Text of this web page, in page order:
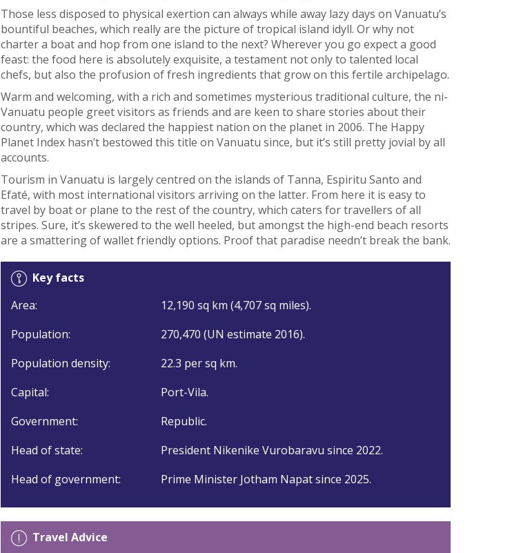
Those less disposed to physical exertion can always while away lazy days on Vanuatu’s
bountiful beaches, which really are the picture of tropical island idyll. Or why not
charter a boat and hop from one island to the next? Wherever you go expect a good
feast: the food here is absolutely exquisite, a testament not only to talented local
chefs, but also the profusion of fresh ingredients that grow on this fertile archipelago.
Warm and welcoming, with a rich and sometimes mysterious traditional culture, the ni-
Vanuatu people greet visitors as friends and are keen to share stories about their
country, which was declared the happiest nation on the planet in 2006. The Happy
Planet Index hasn’t bestowed this title on Vanuatu since, but it’s still pretty jovial by all
accounts.
Tourism in Vanuatu is largely centred on the islands of Tanna, Espiritu Santo and
Efaté, with most international visitors arriving on the latter. From here it is easy to
travel by boat or plane to the rest of the country, which caters for travellers of all
stripes. Sure, it’s skewered to the well heeled, but amongst the high-end beach resorts
are a smattering of wallet friendly options. Proof that paradise needn’t break the bank.
Key facts
Area:
12,190 sq km (4,707 sq miles).
Population:
270,470 (UN estimate 2016).
Population density:
22.3 per sq km.
Capital:
Port-Vila.
Government:
Republic.
Head of state:
President Nikenike Vurobaravu since 2022.
Head of government:
Prime Minister Jotham Napat since 2025.
Travel Advice